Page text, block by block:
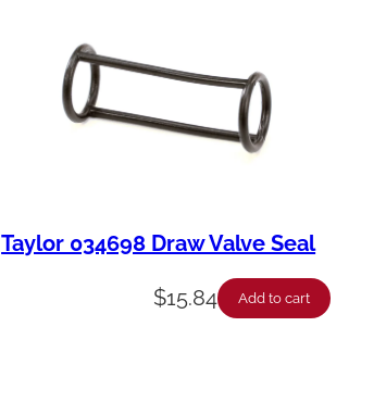
Taylor 034698 Draw Valve Seal
$15.84 Add to cart